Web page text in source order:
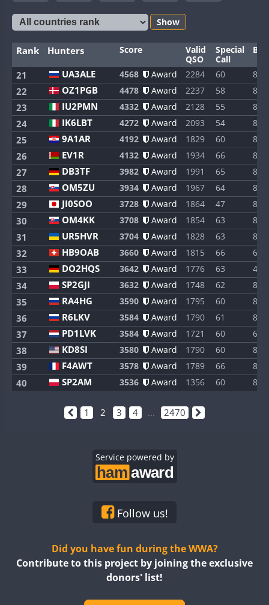
Show
Rank Hunters Score
Valid
QSO
Special
Call
21 UA3ALE 4568 Award 2284 60 8
22 OZ1PGB 4478 Award 2237 58 8
23 IU2PMN 4332 Award 2128 55 8
24 IK6LBT 4272 Award 2093 54 8
25 9A1AR 4192 Award 1829 60 8
26 EV1R 4132 Award 1934 66 8
27 DB3TF 3982 Award 1991 65 8
28 OM5ZU 3934 Award 1967 64 8
29 JI0SOO 3728 Award 1864 47 8
30 OM4KK 3708 Award 1854 63 8
31 UR5HVR 3704 Award 1828 63 8
32 HB9OAB 3660 Award 1815 66 6
33 DO2HQS 3642 Award 1776 63 4
34 SP2GJI 3632 Award 1748 62 8
35 RA4HG 3590 Award 1795 60 8
36 R6LKV 3584 Award 1790 61 8
37 PD1LVK 3584 Award 1721 60 6
38 KD8SI 3580 Award 1790 60 8
39 F4AWT 3578 Award 1789 66 8
40 SP2AM 3536 Award 1356 60 8
1 2 3 4 ... 2470
Service powered by
Follow us!
Did you have fun during the WWA?
Contribute to this project by joining the exclusive
donors' list!